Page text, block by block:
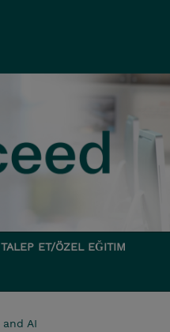
ET/ÖZEL EĞITIM
AI